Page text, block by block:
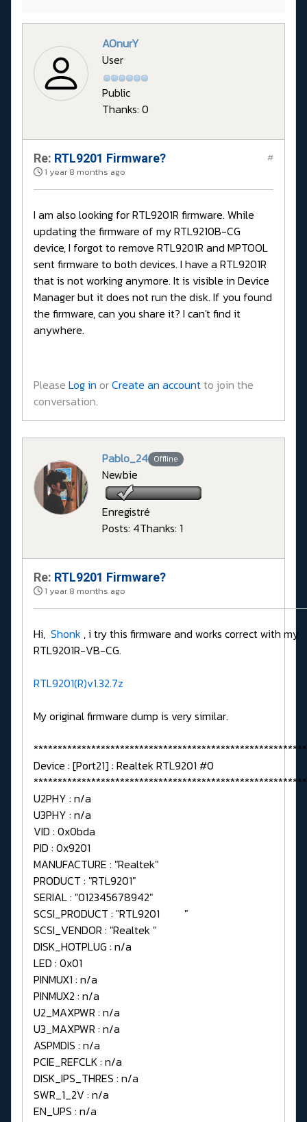
AOnurY
User
Public
Thanks: 0
Re: RTL9201 Firmware?
1 year 8 months ago
#
I am also looking for RTL9201R firmware. While
updating the firmware of my RTL9210B-CG
device, I forgot to remove RTL9201R and MPTOOL
sent firmware to both devices. I have a RTL9201R
that is not working anymore. It is visible in Device
Manager but it does not run the disk. If you found
the firmware, can you share it? I can't find it
anywhere.
Please Log in orCreate an accountto join the
conversation.
Pablo_24 Offline
Newbie
Enregistré
Posts: 4Thanks: 1
Re: RTL9201 Firmware?
1 year 8 months ago
Hi, Shonk , i try this firmware and works correct with my
RTL9201R-VB-CG.
RTL9201(R)v1.32.7z
My original firmware dump is very similar.
Device : [Port21] : Realtek RTL9201 #0
U2PHY : n/a
U3PHY : n/a
VID : 0x0bda
PID : 0x9201
MANUFACTURE : "Realtek"
PRODUCT : "RTL9201"
SERIAL : "012345678942"
SCSI_PRODUCT : "RTL9201 "
SCSI_VENDOR : "Realtek "
DISK_HOTPLUG : n/a
LED : 0x01
PINMUX1 : n/a
PINMUX2 : n/a
U2_MAXPWR : n/a
U3_MAXPWR : n/a
ASPMDIS : n/a
PCIE_REFCLK : n/a
DISK_IPS_THRES : n/a
SWR_1_2V : n/a
EN_UPS : n/a